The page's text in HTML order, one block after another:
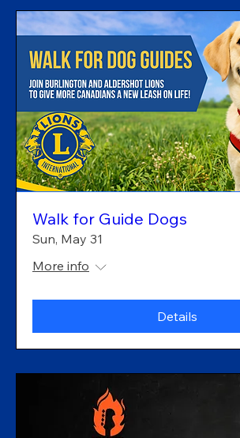
Walk for Guide Dogs
Sun, May 31
More info
Details